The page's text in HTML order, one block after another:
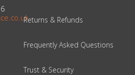
Returns & Refunds
Frequently Asked Questions
Trust & Security